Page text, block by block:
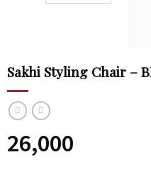
Sakhi Styling Chair –
26,000